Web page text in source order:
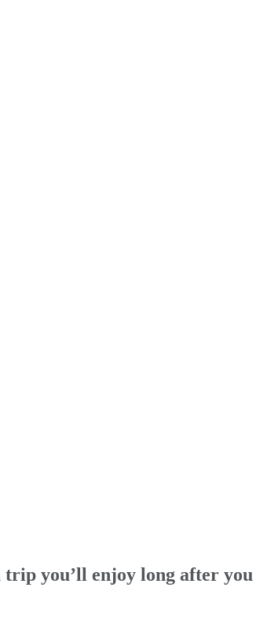
trip you’ll enjoy long after you